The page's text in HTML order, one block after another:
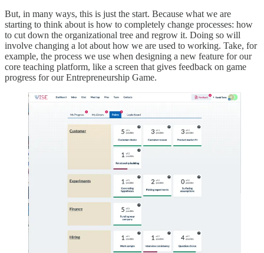
But, in many ways, this is just the start. Because what we are
starting to think about is how to completely change processes: how
to cut down the organizational tree and regrow it. Doing so will
involve changing a lot about how we are used to working. Take, for
example, the process we use when designing a new feature for our
core teaching platform, like a screen that gives feedback on game
progress for our Entrepreneurship Game.